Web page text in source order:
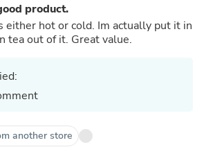
product.
either hot or cold. Im actually put it in
tea out of it. Great value.
another store